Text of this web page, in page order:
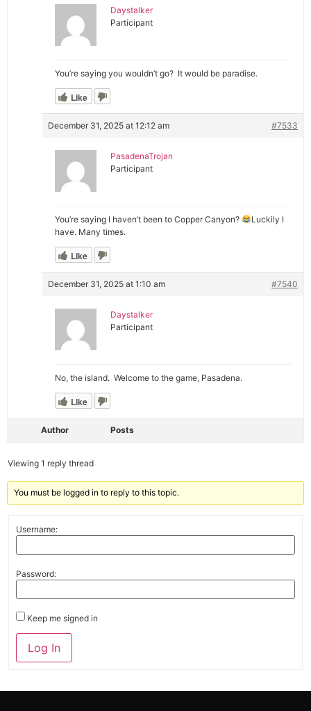
Daystalker
Participant
You’re saying you wouldn’t go? It would be paradise.
Like
December 31, 2025 at 12:12 am #7533
PasadenaTrojan
Participant
You’re saying I haven’t been to Copper Canyon?
Luckily I
have. Many times.
Like
December 31, 2025 at 1:10 am #7540
Daystalker
Participant
No, the island. Welcome to the game, Pasadena.
Like
Author Posts
Viewing 1 reply thread
You must be logged in to reply to this topic.
Username:
Password:
Keep me signed in
Alternative:
Log In